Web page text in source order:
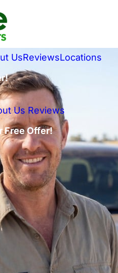
UsReviewsLocations
Us Reviews
Free Offer!